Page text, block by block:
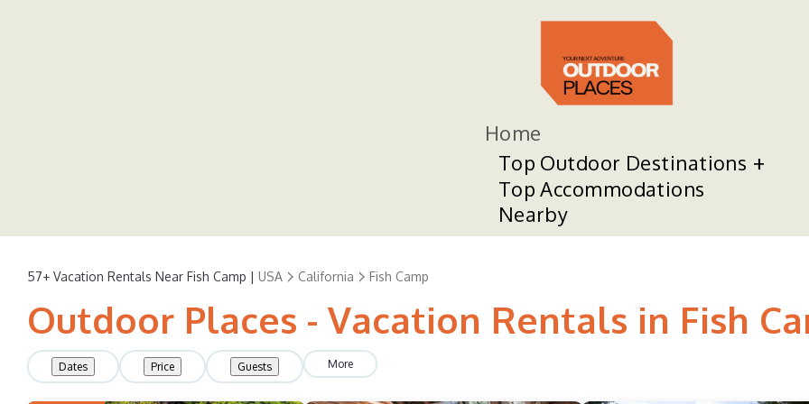
Home
Top Outdoor Destinations
Top Accommodations
Nearby
57+ Vacation Rentals Near Fish Camp | USA California Fish Camp
Outdoor Places - Vacation Rentals in Fish
Dates Price Guests More